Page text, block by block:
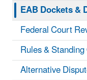
EAB Dockets &
Federal Court
Rules &
Alternative